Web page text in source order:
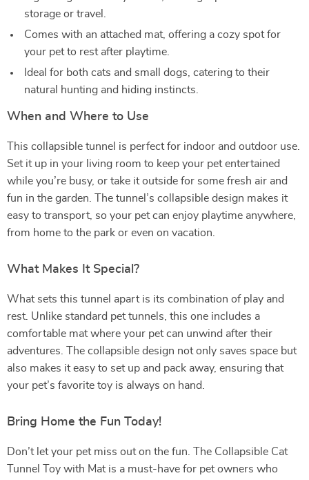
storage or travel.
Comes with an attached mat, offering a cozy spot for
your pet to rest after playtime.
Ideal for both cats and small dogs, catering to their
natural hunting and hiding instincts.
When and Where to Use
This collapsible tunnel is perfect for indoor and outdoor use.
Set it up in your living room to keep your pet entertained
while you’re busy, or take it outside for some fresh air and
fun in the garden. The tunnel’s collapsible design makes it
easy to transport, so your pet can enjoy playtime anywhere,
from home to the park or even on vacation.
What Makes It Special?
What sets this tunnel apart is its combination of play and
rest. Unlike standard pet tunnels, this one includes a
comfortable mat where your pet can unwind after their
adventures. The collapsible design not only saves space but
also makes it easy to set up and pack away, ensuring that
your pet’s favorite toy is always on hand.
Bring Home the Fun Today!
Don’t let your pet miss out on the fun. The Collapsible Cat
Tunnel Toy with Mat is a must-have for pet owners who